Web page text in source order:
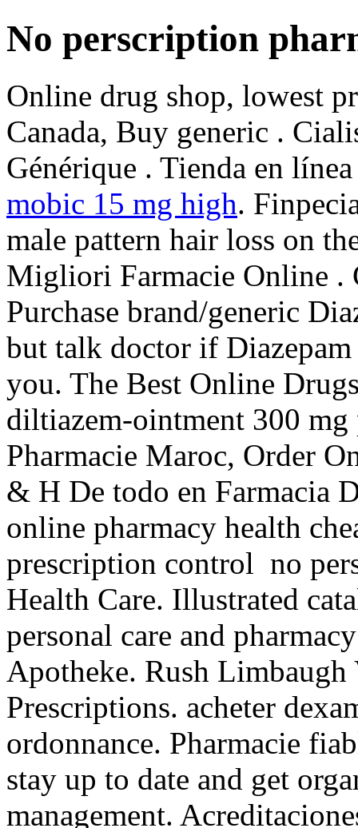
No perscription
Online drug shop, lowest
Canada, Buy generic .
Générique . Tienda en
mobic 15 mg high.
male pattern hair loss on
Migliori Farmacie Online .
Purchase brand/generic
but talk doctor if
you. The Best Online
diltiazem-ointment 300 mg
Pharmacie Maroc, Order
& H De todo en Farmacia
online pharmacy health
prescription control no
Health Care. Illustrated
personal care and
Apotheke. Rush
Prescriptions. acheter
ordonnance. Pharmacie
stay up to date and get
management.